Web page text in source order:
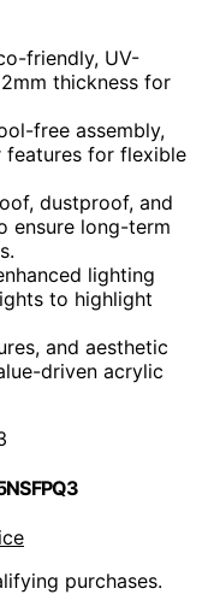
friendly, UV-
thickness for
free assembly,
features for flexible
dustproof, and
ensure long-term
lighting
to highlight
and aesthetic
driven acrylic
purchases.